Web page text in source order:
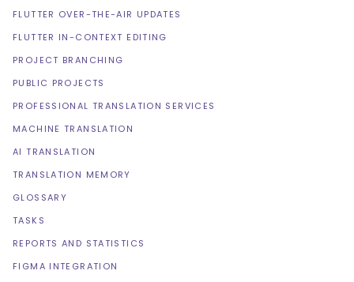
FLUTTER OVER-THE-AIR UPDATES
FLUTTER IN-CONTEXT EDITING
PROJECT BRANCHING
PUBLIC PROJECTS
PROFESSIONAL TRANSLATION SERVICES
MACHINE TRANSLATION
AI TRANSLATION
TRANSLATION MEMORY
GLOSSARY
TASKS
REPORTS AND STATISTICS
FIGMA INTEGRATION